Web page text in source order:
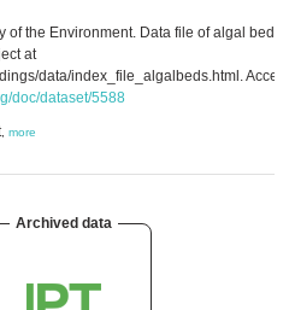
the Environment. Data file of algal beds
at
data/index_file_algalbeds.html.
doc/dataset/5588
more
Archived data